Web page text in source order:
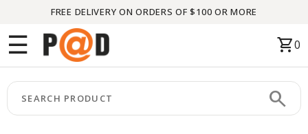
FREE DELIVERY ON ORDERS OF $100 OR MORE
☰ shopping_cart0
search
Menu
CATEGORIES
keyboard_arrow_right